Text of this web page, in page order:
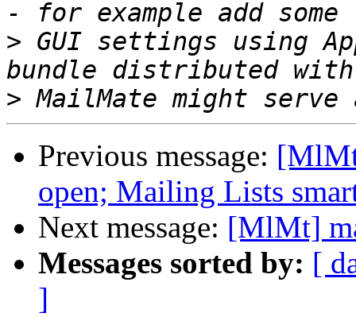
> GUI settings using
>
Previous message:
open; Mailing Lists
Next message: [MlMt]
Messages sorted by: [
]